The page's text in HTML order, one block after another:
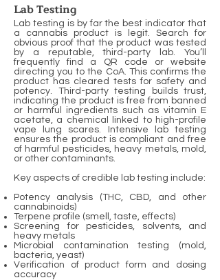
Lab Testing
Lab testing is by far the best indicator that
a cannabis product is legit. Search for
obvious proof that the product was tested
by a reputable, third-party lab. You’ll
frequently find a QR code or website
directing you to the CoA. This confirms the
product has cleared tests for safety and
potency. Third-party testing builds trust,
indicating the product is free from banned
or harmful ingredients such as vitamin E
acetate, a chemical linked to high-profile
vape lung scares. Intensive lab testing
ensures the product is compliant and free
of harmful pesticides, heavy metals, mold,
or other contaminants.
Key aspects of credible lab testing include:
Potency analysis (THC, CBD, and other
cannabinoids)
Terpene profile (smell, taste, effects)
Screening for pesticides, solvents, and
heavy metals
Microbial contamination testing (mold,
bacteria, yeast)
Verification of product form and dosing
accuracy